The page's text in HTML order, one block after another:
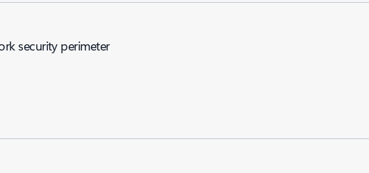
security perimeter